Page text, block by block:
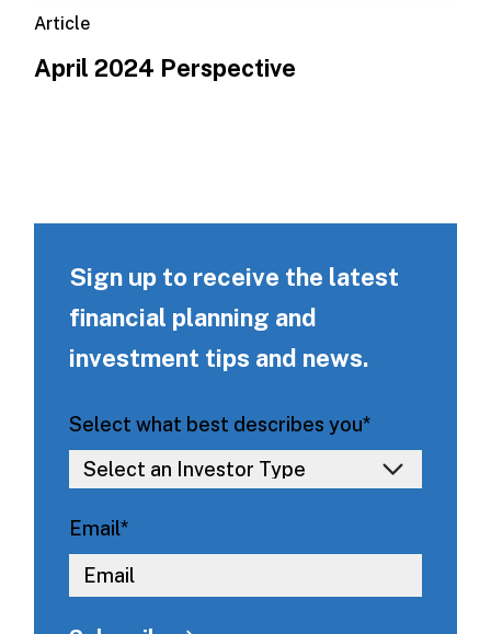
Article
April 2024 Perspective
Sign up to receive the latest
financial planning and
investment tips and news.
Select what best describes you*
Email*